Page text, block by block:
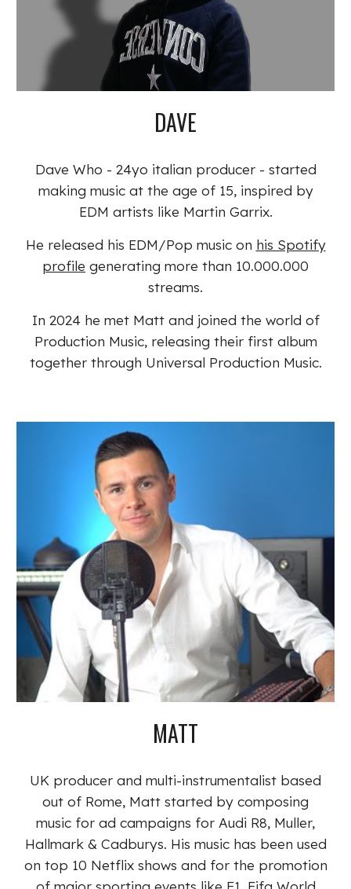
DAVE
Dave Who - 24yo italian producer - started
making music at the age of 15, inspired by
EDM artists like Martin Garrix.
He released his EDM/Pop music on his Spotify
profile generating more than 10.000.000
streams.
In 2024 he met Matt and joined the world of
Production Music, releasing their first album
together through Universal Production Music.
MATT
UK producer and multi-instrumentalist based
out of Rome, Matt started by composing
music for ad campaigns for Audi R8, Muller,
Hallmark & Cadburys. His music has been used
on top 10 Netflix shows and for the promotion